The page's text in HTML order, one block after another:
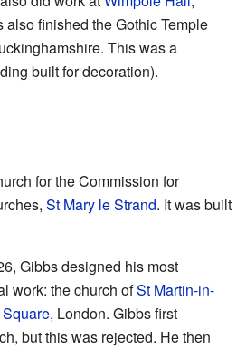
finished the Gothic Temple
This was a
built for decoration).
for the Commission for
St Mary le Strand. It was built
Gibbs designed his most
work: the church ofSt Martin-in-
, London. Gibbs first
but this was rejected. He then